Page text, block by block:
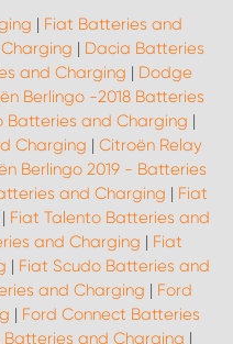
| Fiat Batteries and
| Dacia Batteries
and Charging | Dodge
Berlingo -2018 Batteries
Batteries and Charging |
Charging | Citroën Relay
Berlingo 2019 - Batteries
and Charging | Fiat
| Fiat Talento Batteries and
and Charging | Fiat
| Fiat Scudo Batteries and
and Charging | Ford
| Ford Connect Batteries
Batteries and Charging |